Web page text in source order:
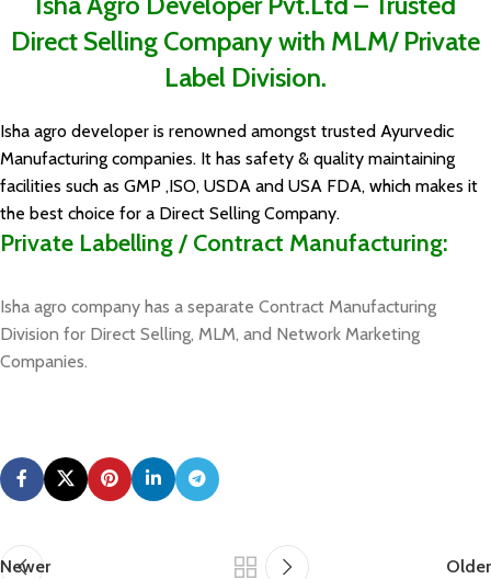
Direct Selling Company with MLM/ Private
Label Division.
Isha agro developer is renowned amongst trusted Ayurvedic
Manufacturing companies. It has safety & quality maintaining
facilities such as GMP ,ISO, USDA and USA FDA, which makes it
the best choice for a Direct Selling Company.
Private Labelling / Contract Manufacturing:
Isha agro company has a separate Contract Manufacturing
Division for Direct Selling, MLM, and Network Marketing
Companies.
Newer Older